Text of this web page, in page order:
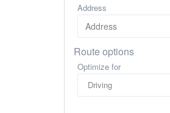
Address
Route options
Optimize for